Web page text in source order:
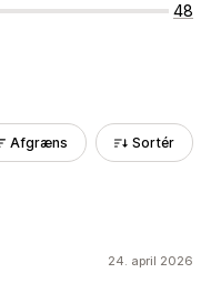
48
Afgræns Sortér
24. april 2026